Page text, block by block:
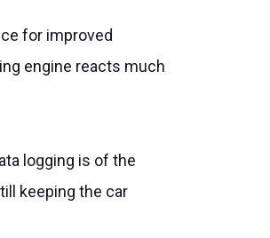
for improved
engine reacts much
logging is of the
keeping the car